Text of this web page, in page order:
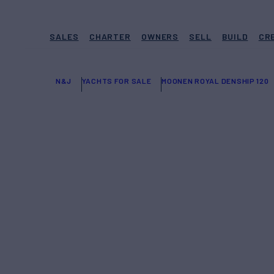
SALES CHARTER OWNERS SELL BUILD
N&J YACHTS FOR SALE MOONEN ROYAL DENSHIP 120